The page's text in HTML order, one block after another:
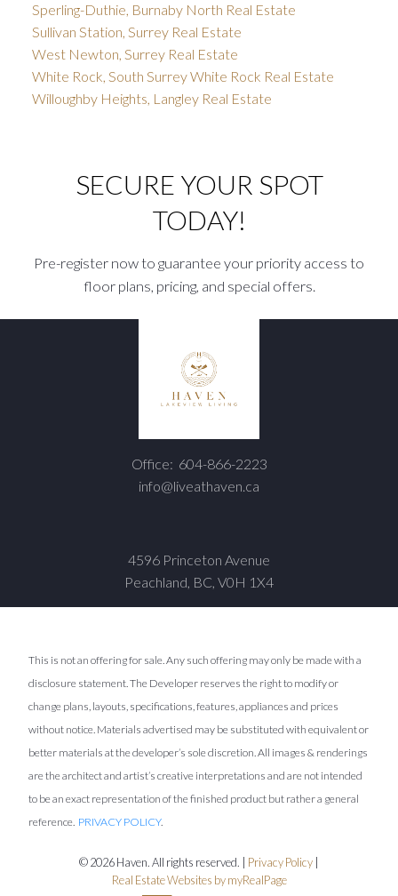
Sperling-Duthie, Burnaby North Real Estate
Sullivan Station, Surrey Real Estate
West Newton, Surrey Real Estate
White Rock, South Surrey White Rock Real Estate
Willoughby Heights, Langley Real Estate
SECURE YOUR SPOT
TODAY!
Pre-register now to guarantee your priority access to
floor plans, pricing, and special offers.
Office: 604-866-2223
info@liveathaven.ca
4596 Princeton Avenue
Peachland, BC, V0H 1X4
This is not an offering for sale. Any such offering may only be made with a
disclosure statement. The Developer reserves the right to modify or
change plans, layouts, specifications, features, appliances and prices
without notice. Materials advertised may be substituted with equivalent or
better materials at the developer’s sole discretion. All images & renderings
are the architect and artist’s creative interpretations and are not intended
to be an exact representation of the finished product but rather a general
reference. PRIVACY POLICY.
© 2026 Haven. All rights reserved. | Privacy Policy
Real Estate Websites by myRealPage